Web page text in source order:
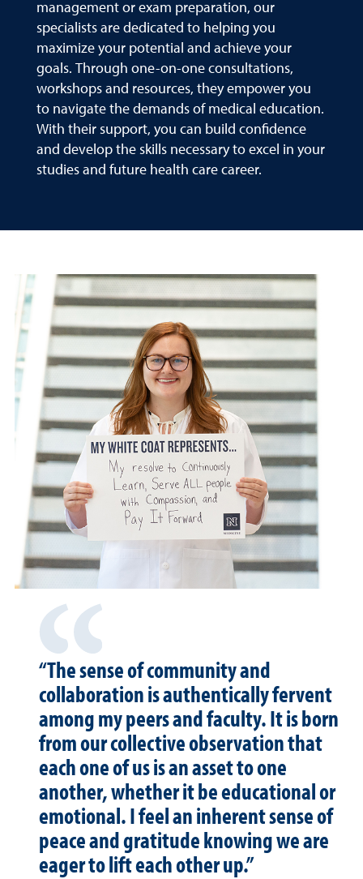
management or exam preparation, our
specialists are dedicated to helping you
maximize your potential and achieve your
goals. Through one-on-one consultations,
workshops and resources, they empower you
to navigate the demands of medical education.
With their support, you can build confidence
and develop the skills necessary to excel in your
studies and future health care career.
“The sense of community and
collaboration is authentically fervent
among my peers and faculty. It is born
from our collective observation that
each one of us is an asset to one
another, whether it be educational or
emotional. I feel an inherent sense of
peace and gratitude knowing we are
eager to lift each other up.”